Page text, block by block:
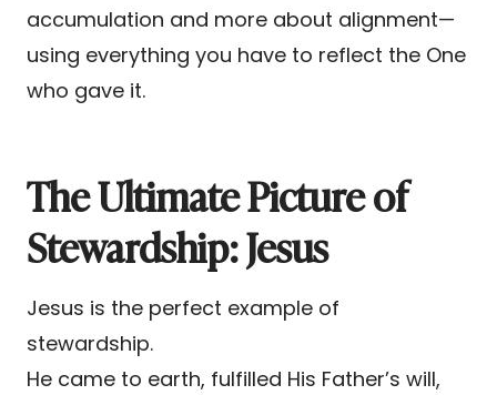
accumulation and more about alignment—
using everything you have to reflect the One
who gave it.
The Ultimate Picture of
Stewardship: Jesus
Jesus is the perfect example of
stewardship.
He came to earth, fulfilled His Father’s will,